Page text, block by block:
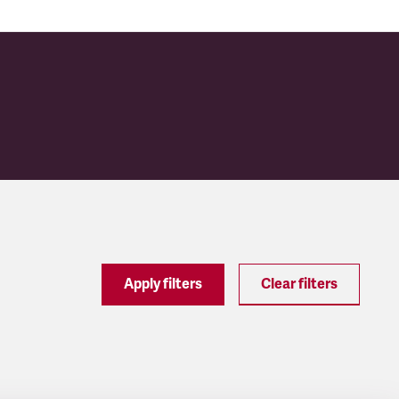
Apply filters Clear filters